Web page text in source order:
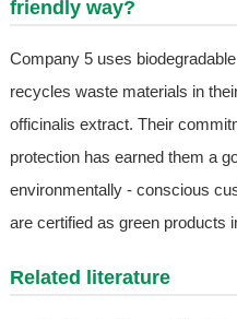
friendly way?
Company 5 uses
recycles waste materials in
officinalis extract. Their
protection has earned them a
environmentally - conscious
are certified as green products
Related literature